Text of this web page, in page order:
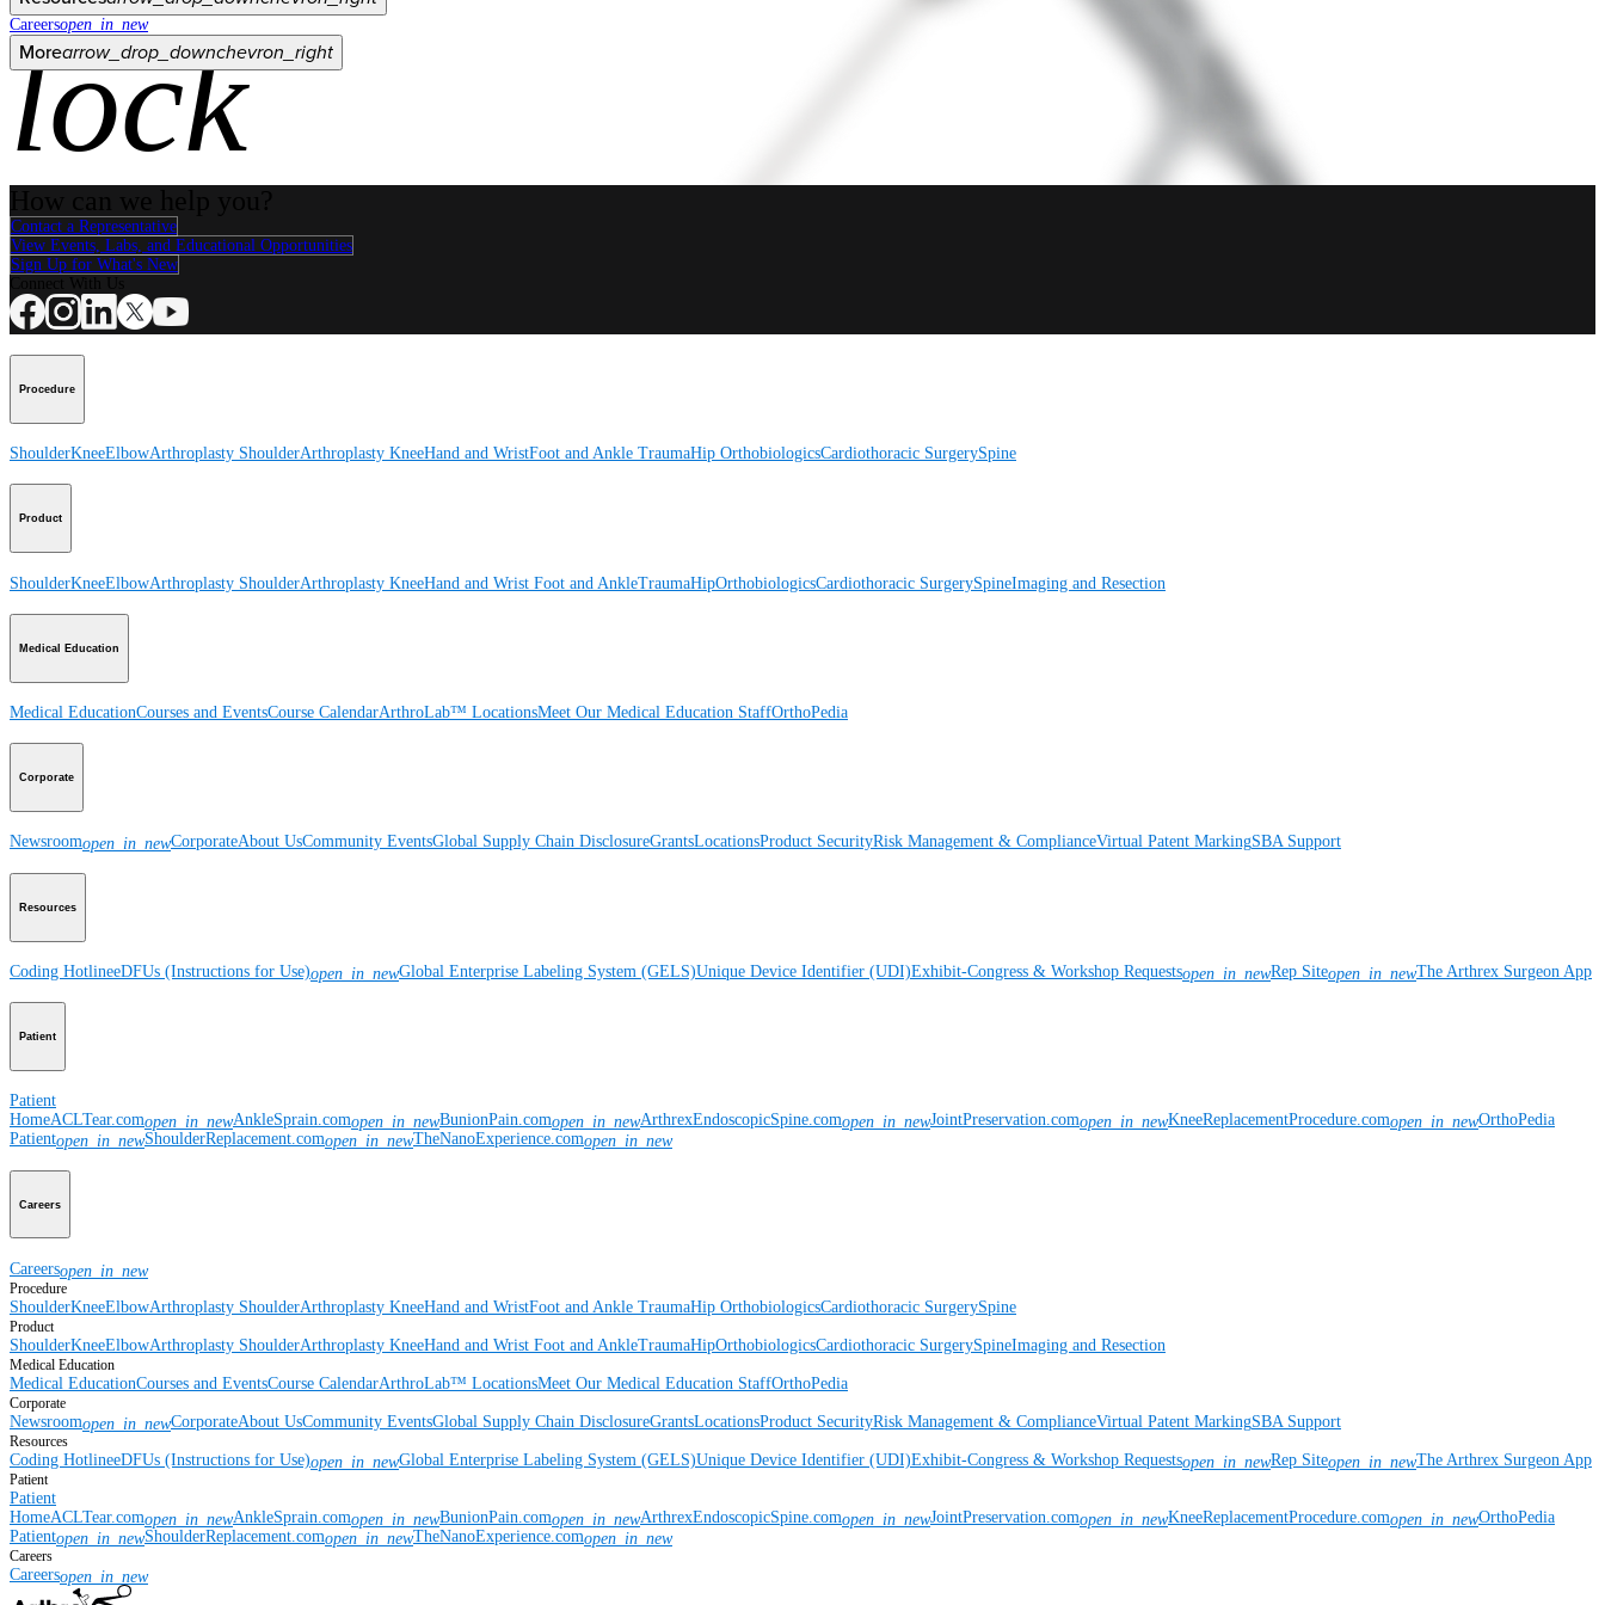
Careersopen_in_new
Morearrow_drop_downchevron_right
lock
Contact a Representative
View Events, Labs, and Educational Opportunities
Sign Up for What's New
Procedure
ShoulderKneeElbowArthroplasty ShoulderArthroplasty KneeHand and WristFoot and Ankle TraumaHip OrthobiologicsCardiothoracic SurgerySpine
Product
ShoulderKneeElbowArthroplasty ShoulderArthroplasty KneeHand and Wrist Foot and AnkleTraumaHipOrthobiologicsCardiothoracic SurgerySpineImaging and Resection
Medical Education
Medical EducationCourses and EventsCourse CalendarArthroLab™ LocationsMeet Our Medical Education StaffOrthoPedia
Corporate
Newsroomopen_in_newCorporateAbout UsCommunity EventsGlobal Supply Chain DisclosureGrantsLocationsProduct SecurityRisk Management & ComplianceVirtual Patent MarkingSBA Support
Resources
Coding HotlineeDFUs (Instructions for Use)open_in_newGlobal Enterprise Labeling System (GELS)Unique Device Identifier (UDI)Exhibit-Congress & Workshop Requestsopen_in_newRep Siteopen_in_newThe Arthrex Surgeon App
Patient
Patient
HomeACLTear.comopen_in_newAnkleSprain.comopen_in_newBunionPain.comopen_in_newArthrexEndoscopicSpine.comopen_in_newJointPreservation.comopen_in_newKneeReplacementProcedure.comopen_in_newOrthoPedia
Patientopen_in_newShoulderReplacement.comopen_in_newTheNanoExperience.comopen_in_new
Careers
Careersopen_in_new
Procedure
ShoulderKneeElbowArthroplasty ShoulderArthroplasty KneeHand and WristFoot and Ankle TraumaHip OrthobiologicsCardiothoracic SurgerySpine
Product
ShoulderKneeElbowArthroplasty ShoulderArthroplasty KneeHand and Wrist Foot and AnkleTraumaHipOrthobiologicsCardiothoracic SurgerySpineImaging and Resection
Medical Education
Medical EducationCourses and EventsCourse CalendarArthroLab™ LocationsMeet Our Medical Education StaffOrthoPedia
Corporate
Newsroomopen_in_newCorporateAbout UsCommunity EventsGlobal Supply Chain DisclosureGrantsLocationsProduct SecurityRisk Management & ComplianceVirtual Patent MarkingSBA Support
Resources
Coding HotlineeDFUs (Instructions for Use)open_in_newGlobal Enterprise Labeling System (GELS)Unique Device Identifier (UDI)Exhibit-Congress & Workshop Requestsopen_in_newRep Siteopen_in_newThe Arthrex Surgeon App
Patient
Patient
HomeACLTear.comopen_in_newAnkleSprain.comopen_in_newBunionPain.comopen_in_newArthrexEndoscopicSpine.comopen_in_newJointPreservation.comopen_in_newKneeReplacementProcedure.comopen_in_newOrthoPedia
Patientopen_in_newShoulderReplacement.comopen_in_newTheNanoExperience.comopen_in_new
Careers
Careersopen_in_new